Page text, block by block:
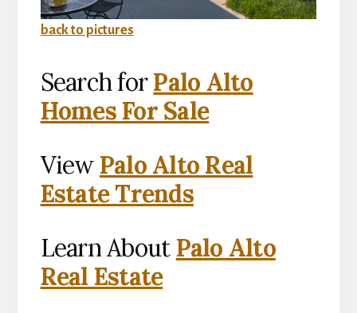
back to pictures
Search forPalo Alto
Homes For Sale
View Palo Alto Real
Estate Trends
Learn About Palo Alto
Real Estate